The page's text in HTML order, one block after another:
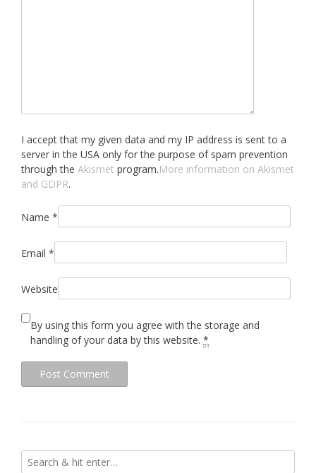
I accept that my given data and my IP address is sent to a
server in the USA only for the purpose of spam prevention
through the Akismet program.More information on Akismet
and GDPR.
Name *
Email *
Website
By using this form you agree with the storage and
handling of your data by this website. *